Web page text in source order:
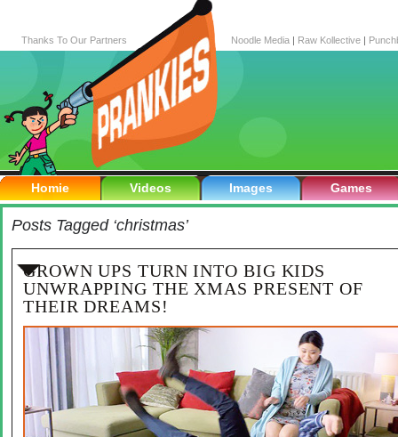
Thanks To Our Partners Noodle Media | Raw Kollective |
Homie Videos Images Games
Posts Tagged ‘christmas’
GROWN UPS TURN INTO BIG KIDS
UNWRAPPING THE XMAS PRESENT OF
THEIR DREAMS!